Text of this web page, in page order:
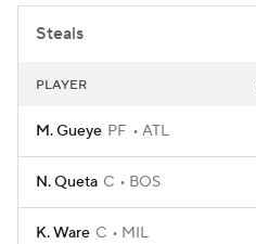
Steals
PLAYER
M. Gueye PF ATL
N. Queta C BOS
K. Ware C MIL